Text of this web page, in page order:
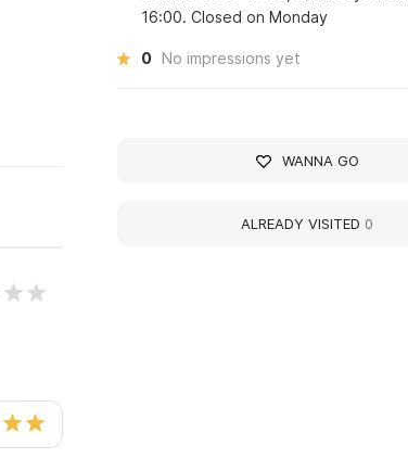
16:00. Closed on Monday
0 No impressions yet
WANNA GO
ALREADY VISITED 0